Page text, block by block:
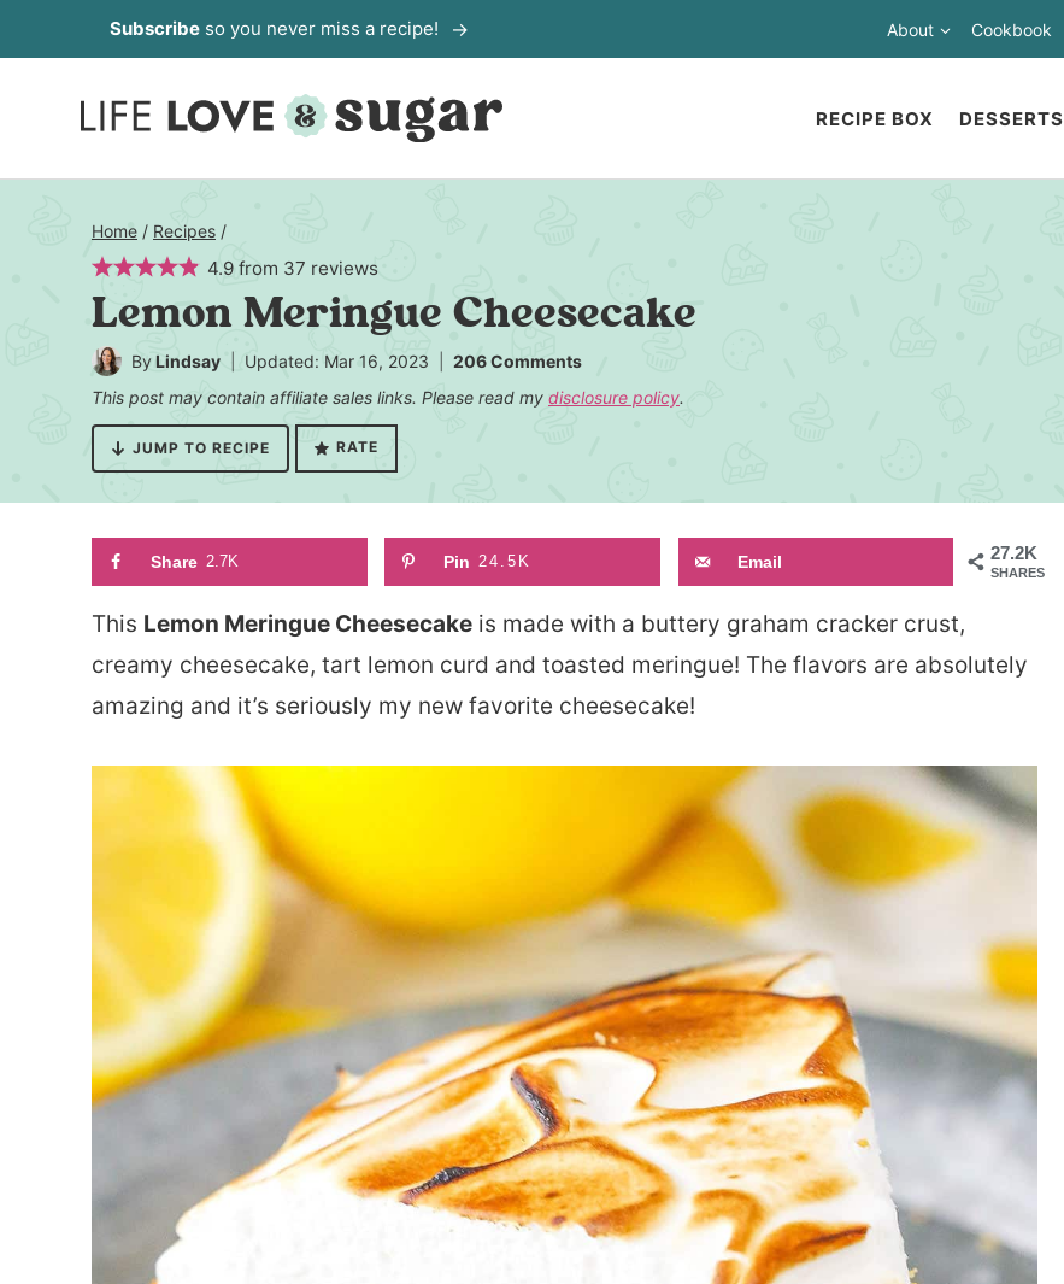
to
content
Subscribe so you never miss a recipe! About Cookbook
RECIPE BOX DESSERTS
Home / Recipes /
4.9 from 37 reviews
Lemon Meringue Cheesecake
ByLindsay Updated: Mar 16, 2023
206 Comments
This post may contain affiliate sales links. Please read my disclosure policy.
JUMP TO RECIPE RATE
27.2K
SHARES
Share 2.7K Pin 24.5K Email
This Lemon Meringue Cheesecake is made with a buttery graham cracker crust,
creamy cheesecake, tart lemon curd and toasted meringue! The flavors are absolutely
amazing and it’s seriously my new favorite cheesecake!